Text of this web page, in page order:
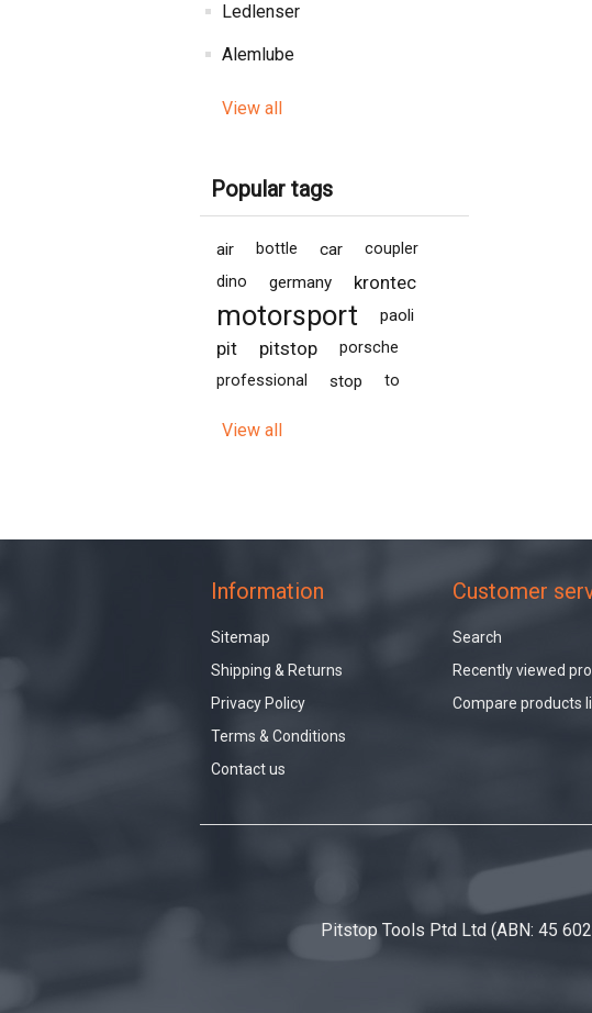
Ledlenser
Alemlube
View all
Popular tags
air bottle car
coupler
dino
germany krontec
motorsport paoli
pit pitstop
porsche
professional
stop to
View all
Information
Sitemap
Shipping & Returns
Privacy Policy
Terms & Conditions
Contact us
Customer
Search
Recently viewed
Compare products
Pitstop Tools Ptd Ltd (ABN: 45